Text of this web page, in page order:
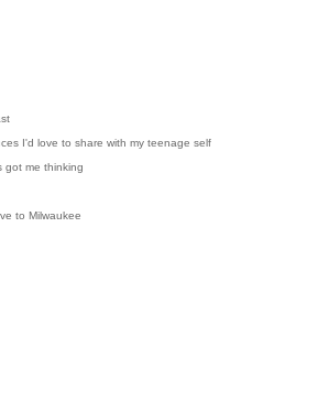
I'd love to share with my teenage self
got me thinking
to Milwaukee